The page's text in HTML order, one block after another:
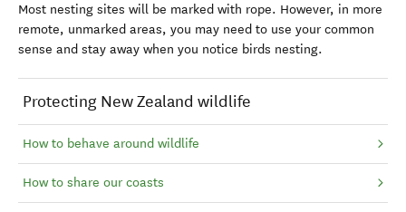
Most nesting sites will be marked with rope. However, in more
remote, unmarked areas, you may need to use your common
sense and stay away when you notice birds nesting.
Protecting New Zealand wildlife
How to behave around wildlife
How to share our coasts